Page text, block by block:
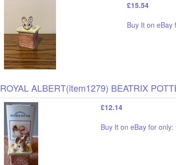
£15.54
Buy It on eBay
ROYAL ALBERT(item1279) BEATRIX
£12.14
Buy It on eBay for only: